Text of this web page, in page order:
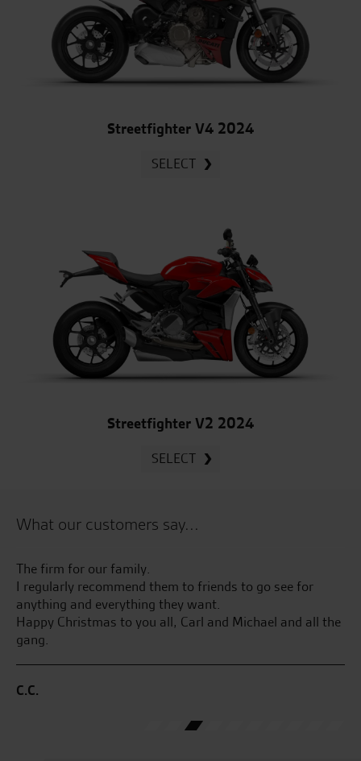
Streetfighter V4 2024
SELECT
Streetfighter V2 2024
SELECT
What our customers say...
The firm for our family.
I regularly recommend them to friends to go see for
anything and everything they want.
Happy Christmas to you all, Carl and Michael and all the
gang.
C.C.